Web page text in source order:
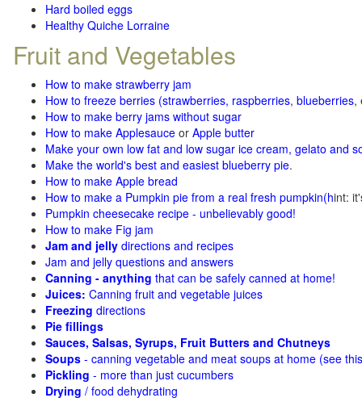
Hard boiled eggs
Healthy Quiche Lorraine
Fruit and Vegetables
How to make strawberry jam
How to freeze berries (strawberries, raspberries, blueberries,
How to make berry jams without sugar
How to make Applesauce or Apple butter
Make your own low fat and low sugar ice cream, gelato and
Make the world's best and easiest blueberry pie.
How to make Apple bread
How to make a Pumpkin pie from a real fresh pumpkin(hint:
Pumpkin cheesecake recipe - unbelievably good!
How to make Fig jam
Jam and jelly directions and recipes
Jam and jelly questions and answers
Canning - anything that can be safely canned at home!
Juices: Canning fruit and vegetable juices
Freezing directions
Pie fillings
Sauces, Salsas, Syrups, Fruit Butters and Chutneys
Soups - canning vegetable and meat soups at home (see
Pickling - more than just cucumbers
Drying / food dehydrating